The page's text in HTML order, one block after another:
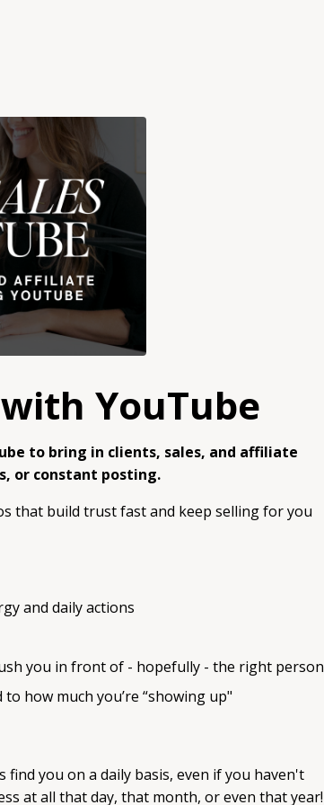
YouTube
to bring in clients, sales, and affiliate
or constant posting.
that build trust fast and keep selling for you
and daily actions
you in front of - hopefully - the right person
how much you’re “showing up"
find you on a daily basis, even if you haven't
at all that day, that month, or even that year!